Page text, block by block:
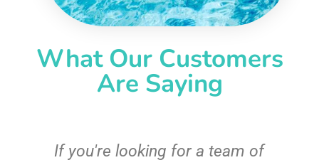
What Our Customers
Are Saying
If you're looking for a team of